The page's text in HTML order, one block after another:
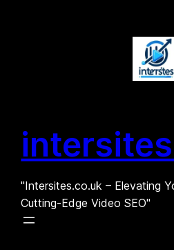
"Intersites.co.uk – Elevating
Cutting-Edge Video SEO"